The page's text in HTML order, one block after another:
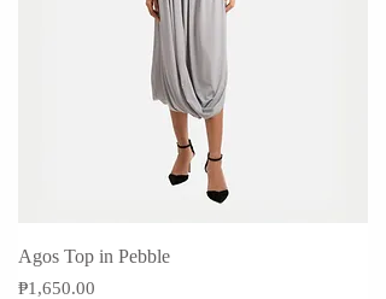
Agos Top in Pebble
Price
₱1,650.00